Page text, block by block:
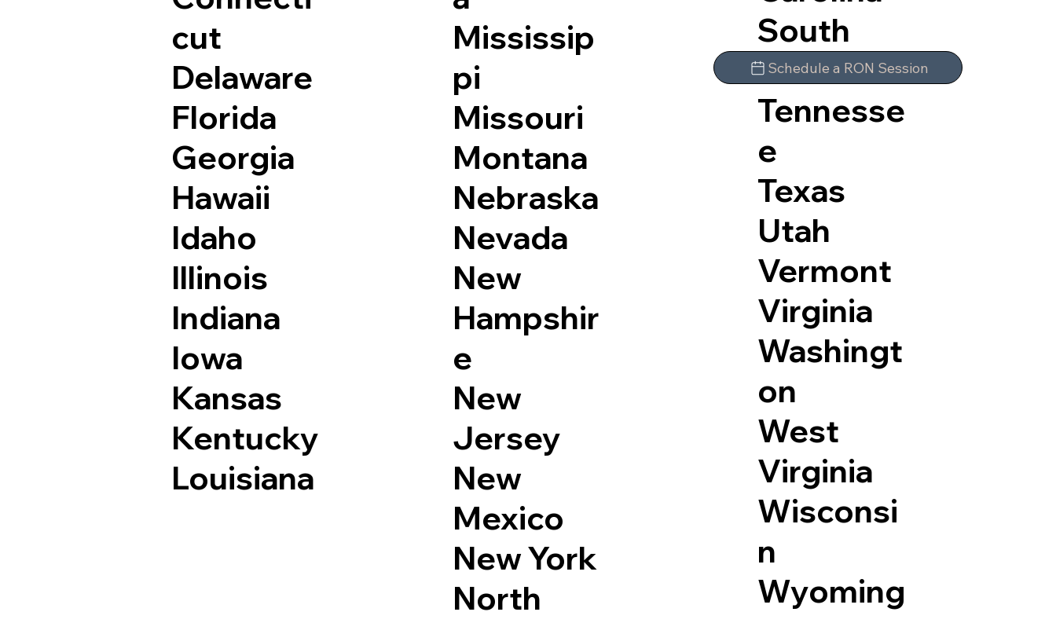
cut
Delaware
Florida
Georgia
Hawaii
Idaho
Illinois
Indiana
Iowa
Kansas
Kentucky
Louisiana
Mississip
pi
Missouri
Montana
Nebraska
Nevada
New
Hampshir
e
New
Jersey
New
Mexico
New York
North
South
Dakota
Tennesse
e
Texas
Utah
Vermont
Virginia
Washingt
on
West
Virginia
Wisconsi
n
Wyoming
Schedule a RON Session